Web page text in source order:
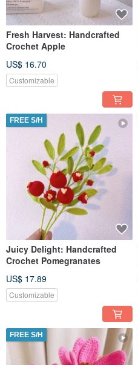
Fresh Harvest: Handcrafted
Crochet Apple
US$ 16.70
Customizable
FREE S/H
Juicy Delight: Handcrafted
Crochet Pomegranates
US$ 17.89
Customizable
FREE S/H